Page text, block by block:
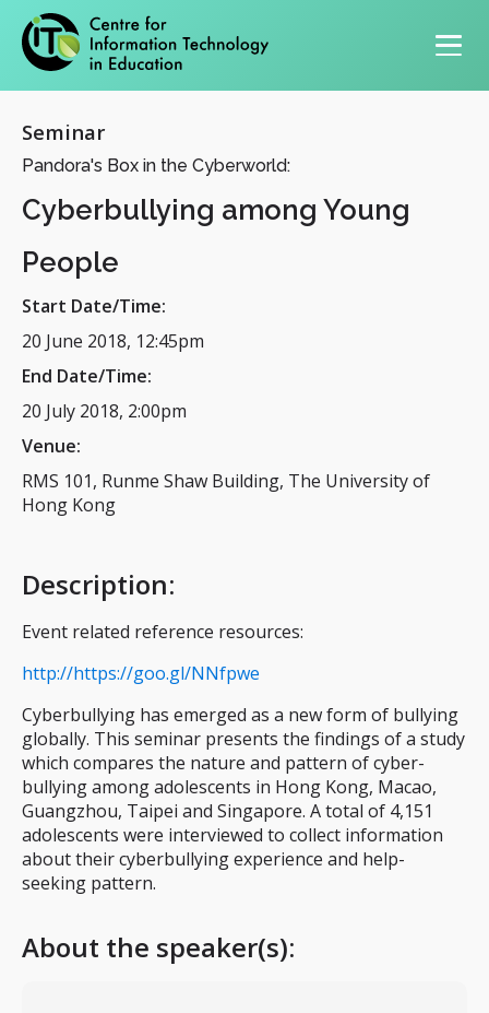
Seminar
Pandora's Box in the Cyberworld:
Cyberbullying among Young
People
Start Date/Time:
20 June 2018, 12:45pm
End Date/Time:
20 July 2018, 2:00pm
Venue:
RMS 101, Runme Shaw Building, The University of
Hong Kong
Description:
Event related reference resources:
http://https://goo.gl/NNfpwe
Cyberbullying has emerged as a new form of bullying
globally. This seminar presents the findings of a study
which compares the nature and pattern of cyber-
bullying among adolescents in Hong Kong, Macao,
Guangzhou, Taipei and Singapore. A total of 4,151
adolescents were interviewed to collect information
about their cyberbullying experience and help-
seeking pattern.
About the speaker(s):